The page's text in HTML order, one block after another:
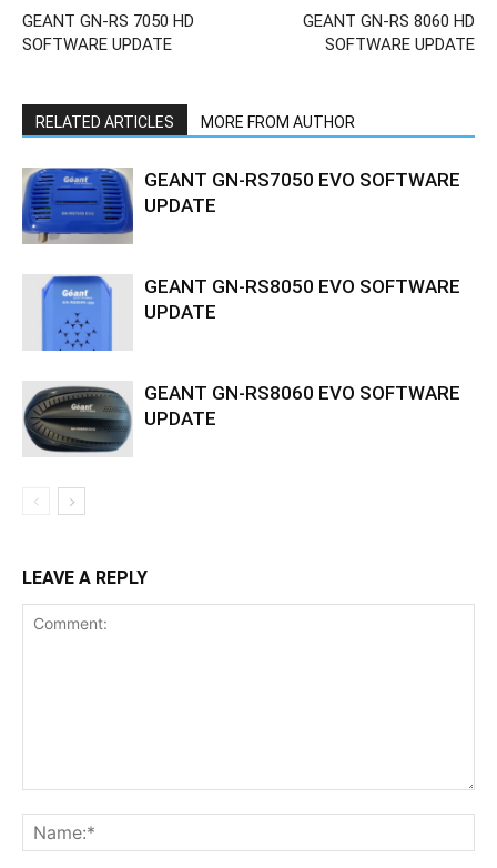
GEANT GN-RS 7050 HD
SOFTWARE UPDATE
GEANT GN-RS 8060 HD
SOFTWARE UPDATE
RELATED ARTICLES MORE FROM AUTHOR
GEANT GN-RS7050 EVO SOFTWARE
UPDATE
GEANT GN-RS8050 EVO SOFTWARE
UPDATE
GEANT GN-RS8060 EVO SOFTWARE
UPDATE
LEAVE A REPLY